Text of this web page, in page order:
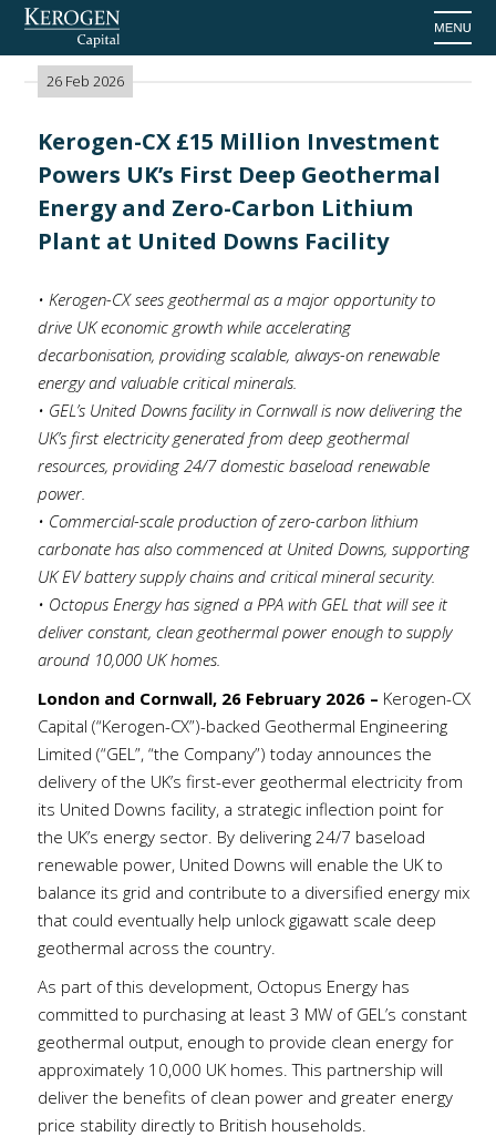
Home > News
26 Feb 2026
Kerogen-CX £15 Million Investment
Powers UK’s First Deep Geothermal
Energy and Zero-Carbon Lithium
Plant at United Downs Facility
• Kerogen-CX sees geothermal as a major opportunity to
drive UK economic growth while accelerating
decarbonisation, providing scalable, always-on renewable
energy and valuable critical minerals.
• GEL’s United Downs facility in Cornwall is now delivering the
UK’s first electricity generated from deep geothermal
resources, providing 24/7 domestic baseload renewable
power.
• Commercial-scale production of zero-carbon lithium
carbonate has also commenced at United Downs, supporting
UK EV battery supply chains and critical mineral security.
• Octopus Energy has signed a PPA with GEL that will see it
deliver constant, clean geothermal power enough to supply
around 10,000 UK homes.
London and Cornwall, 26 February 2026 – Kerogen-CX
Capital (“Kerogen-CX”)-backed Geothermal Engineering
Limited (“GEL”, “the Company”) today announces the
delivery of the UK’s first-ever geothermal electricity from
its United Downs facility, a strategic inflection point for
the UK’s energy sector. By delivering 24/7 baseload
renewable power, United Downs will enable the UK to
balance its grid and contribute to a diversified energy mix
that could eventually help unlock gigawatt scale deep
geothermal across the country.
As part of this development, Octopus Energy has
committed to purchasing at least 3 MW of GEL’s constant
geothermal output, enough to provide clean energy for
approximately 10,000 UK homes. This partnership will
deliver the benefits of clean power and greater energy
price stability directly to British households.